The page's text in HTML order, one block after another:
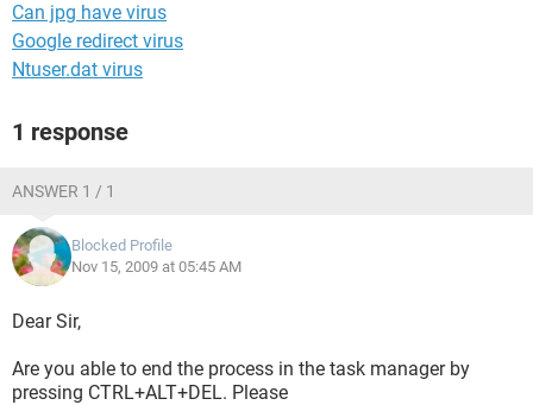
Can jpg have virus
Google redirect virus
Ntuser.dat virus
1 response
ANSWER 1 / 1
Blocked Profile
Nov 15, 2009 at 05:45 AM
Dear Sir,
Are you able to end the process in the task manager by
pressing CTRL+ALT+DEL. Please